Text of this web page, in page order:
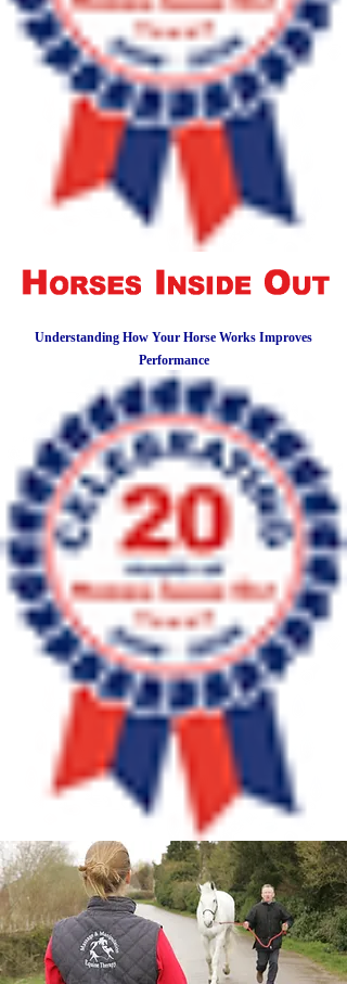
Understanding How Your Horse Works Improves
Performance